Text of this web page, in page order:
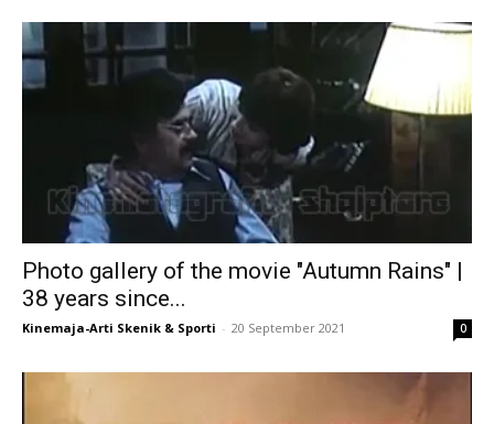
Photo gallery of the movie "Autumn Rains" |
38 years since...
Kinemaja-Arti Skenik & Sporti - 20 September 2021 0